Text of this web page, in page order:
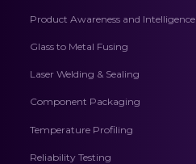
Product Awareness and Intelligence
Glass to Metal Fusing
Laser Welding & Sealing
Component Packaging
Temperature Profiling
Reliability Testing